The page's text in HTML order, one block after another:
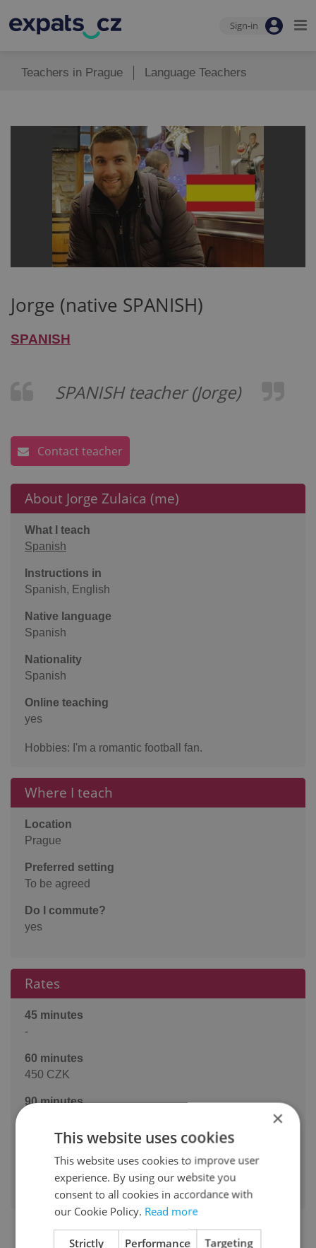
Sign-in
Teachers in Prague Language Teachers
Jorge (native SPANISH)
SPANISH
SPANISH teacher (Jorge)
Contact teacher
About Jorge Zulaica (me)
What I teach
Spanish
Instructions in
Spanish, English
Native language
Spanish
Nationality
Spanish
Online teaching
yes
Hobbies: I'm a romantic football fan.
Where I teach
Location
Prague
Preferred setting
To be agreed
Do I commute?
yes
Rates
45 minutes
-
60 minutes
450 CZK
90 minutes
120 minutes
Pairs: +50kc per 60'
×
This website uses cookies
This website uses cookies to improve user
experience. By using our website you
consent to all cookies in accordance with
our Cookie Policy. Read more
Strictly
Performance Targeting